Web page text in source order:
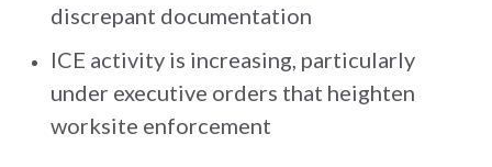
discrepant documentation
ICE activity is increasing, particularly
under executive orders that heighten
worksite enforcement